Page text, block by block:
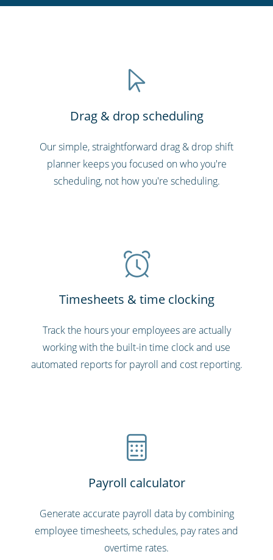
Drag & drop scheduling
Our simple, straightforward drag & drop shift
planner keeps you focused on who you're
scheduling, not how you're scheduling.
Timesheets & time clocking
Track the hours your employees are actually
working with the built-in time clock and use
automated reports for payroll and cost reporting.
Payroll calculator
Generate accurate payroll data by combining
employee timesheets, schedules, pay rates and
overtime rates.